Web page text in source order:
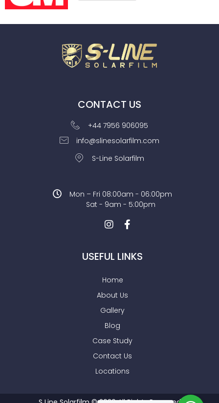
CONTACT US
+44 7956 906095
info@slinesolarfilm.com
S-Line Solarfilm
Mon – Fri 08:00am - 06:00pm
Sat - 9am - 5:00pm
USEFUL LINKS
Home
About Us
Gallery
Blog
Case Study
Contact Us
Locations